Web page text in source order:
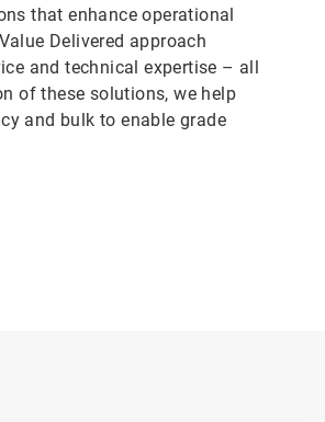
that enhance operational
Delivered approach
and technical expertise – all
of these solutions, we help
and bulk to enable grade